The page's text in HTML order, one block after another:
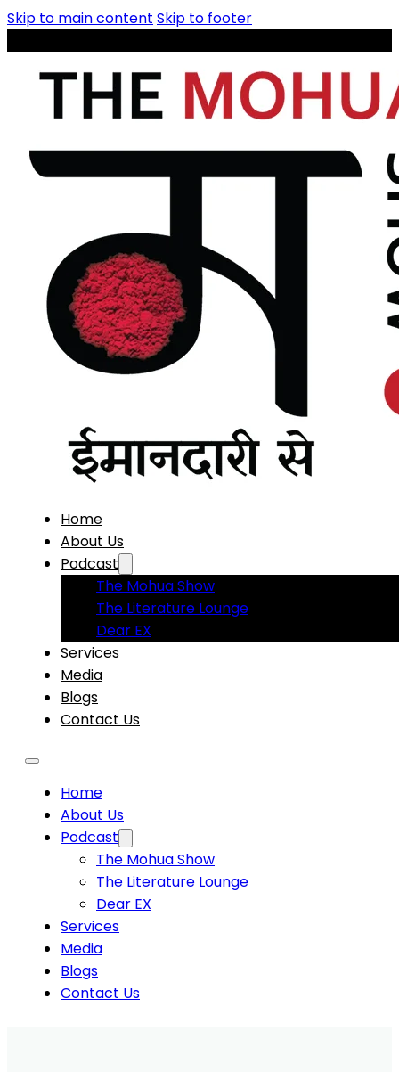
Skip to main content Skip to footer
Home
About Us
Podcast
The Mohua Show
The Literature Lounge
Dear EX
Services
Media
Blogs
Contact Us
Home
About Us
Podcast
The Mohua Show
The Literature Lounge
Dear EX
Services
Media
Blogs
Contact Us